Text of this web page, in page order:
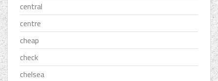
central
centre
cheap
check
chelsea